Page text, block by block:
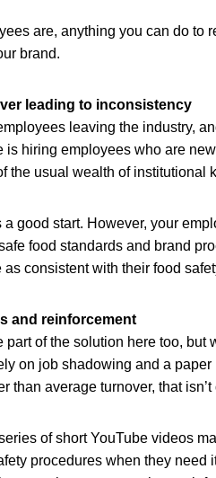
are, anything you can do to
brand.
leading to inconsistency
leaving the industry,
is hiring employees who are
the usual wealth of institutional
good start. However, your
food standards and brand
consistent with their food
and reinforcement
of the solution here too, but
on job shadowing and a
than average turnover, that isn’t
of short YouTube videos
procedures when they need